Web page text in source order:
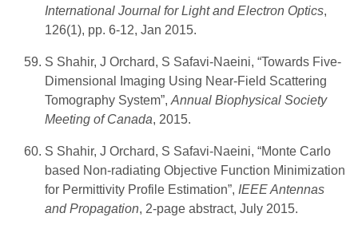
International Journal for Light and Electron Optics,
126(1), pp. 6-12, Jan 2015.
S Shahir, J Orchard, S Safavi-Naeini, “Towards Five-
Dimensional Imaging Using Near-Field Scattering
Tomography System”, Annual Biophysical Society
Meeting of Canada, 2015.
S Shahir, J Orchard, S Safavi-Naeini, “Monte Carlo
based Non-radiating Objective Function Minimization
for Permittivity Profile Estimation”, IEEE Antennas
and Propagation, 2-page abstract, July 2015.